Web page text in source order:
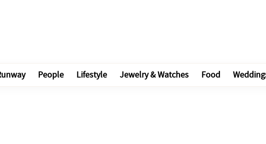
People Lifestyle Jewelry & Watches Food